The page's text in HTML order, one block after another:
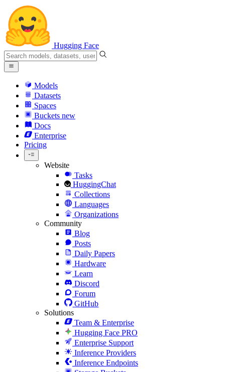
Hugging Face
Models
Datasets
Spaces
Buckets new
Docs
Enterprise
Pricing
Website
Tasks
HuggingChat
Collections
Languages
Organizations
Community
Blog
Posts
Daily Papers
Hardware
Learn
Discord
Forum
GitHub
Solutions
Team & Enterprise
Hugging Face PRO
Enterprise Support
Inference Providers
Inference Endpoints